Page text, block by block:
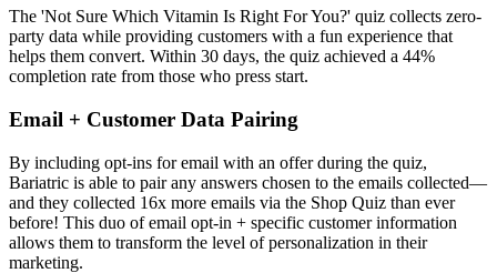
The 'Not Sure Which Vitamin Is Right For You?' quiz collects zero-
party data while providing customers with a fun experience that
helps them convert. Within 30 days, the quiz achieved a 44%
completion rate from those who press start.
Email + Customer Data Pairing
By including opt-ins for email with an offer during the quiz,
Bariatric is able to pair any answers chosen to the emails collected—
and they collected 16x more emails via the Shop Quiz than ever
before! This duo of email opt-in + specific customer information
allows them to transform the level of personalization in their
marketing.